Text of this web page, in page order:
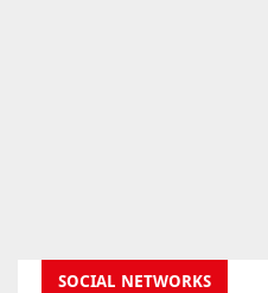
SOCIAL NETWORKS